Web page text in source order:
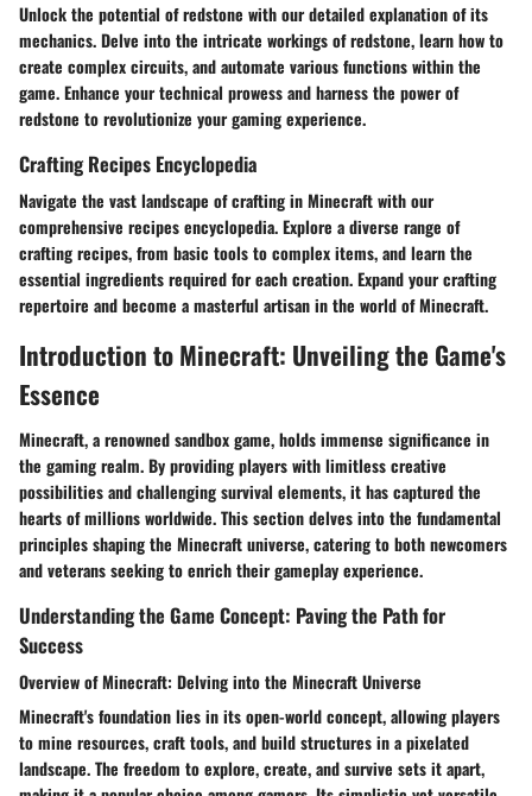
Unlock the potential of redstone with our detailed explanation of its
mechanics. Delve into the intricate workings of redstone, learn how to
create complex circuits, and automate various functions within the
game. Enhance your technical prowess and harness the power of
redstone to revolutionize your gaming experience.
Crafting Recipes Encyclopedia
Navigate the vast landscape of crafting in Minecraft with our
comprehensive recipes encyclopedia. Explore a diverse range of
crafting recipes, from basic tools to complex items, and learn the
essential ingredients required for each creation. Expand your crafting
repertoire and become a masterful artisan in the world of Minecraft.
Introduction to Minecraft: Unveiling the Game's
Essence
Minecraft, a renowned sandbox game, holds immense significance in
the gaming realm. By providing players with limitless creative
possibilities and challenging survival elements, it has captured the
hearts of millions worldwide. This section delves into the fundamental
principles shaping the Minecraft universe, catering to both newcomers
and veterans seeking to enrich their gameplay experience.
Understanding the Game Concept: Paving the Path for
Success
Overview of Minecraft: Delving into the Minecraft Universe
Minecraft's foundation lies in its open-world concept, allowing players
to mine resources, craft tools, and build structures in a pixelated
landscape. The freedom to explore, create, and survive sets it apart,